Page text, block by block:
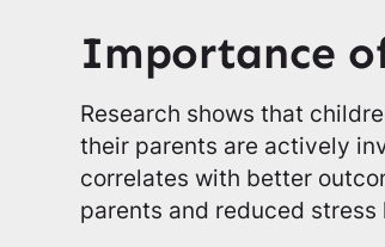
Importance
Research shows that
their parents are actively
correlates with better
parents and reduced stress